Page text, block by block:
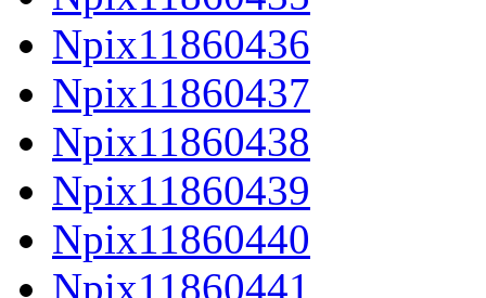
Npix11860436
Npix11860437
Npix11860438
Npix11860439
Npix11860440
Npix11860441